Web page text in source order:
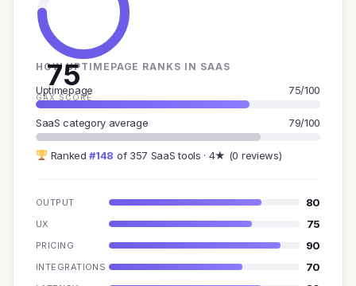
75
GAX SCORE
HOW UPTIMEPAGE RANKS IN SAAS
Uptimepage 75/100
SaaS category average 79/100
Ranked#148 of 357 SaaS tools · 4★ (0 reviews)
OUTPUT 80
UX 75
PRICING 90
INTEGRATIONS 70